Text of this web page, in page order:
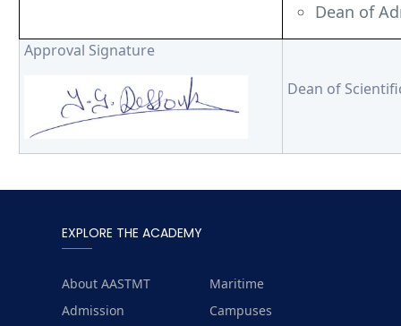
Dean of
Approval Signature
Dean of
EXPLORE THE ACADEMY
About AASTMT
Maritime
Admission
Campuses